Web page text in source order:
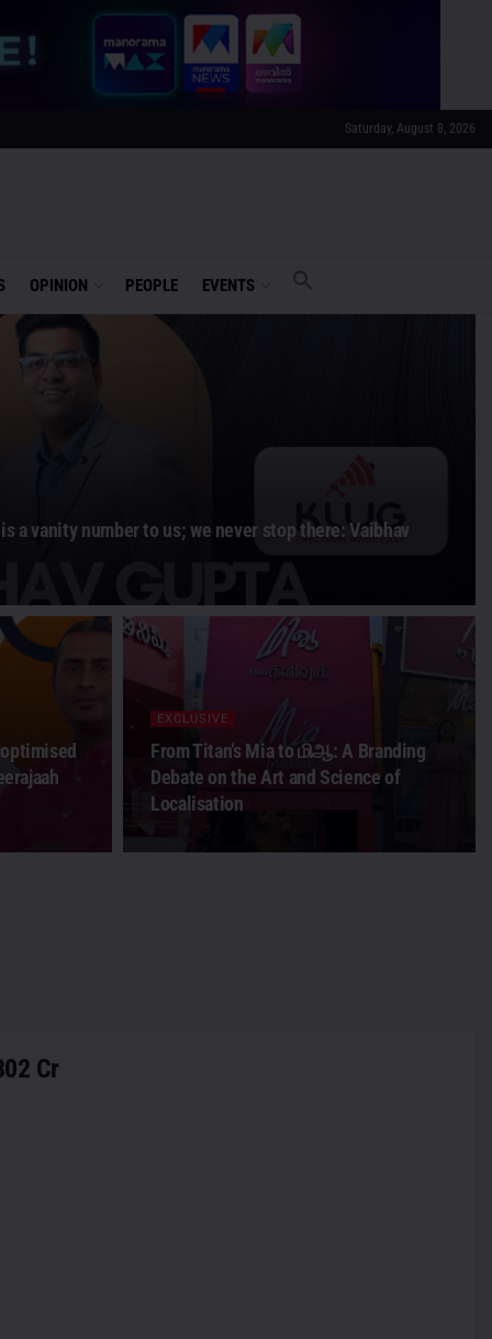
Saturday, August 8, 2026
OPINION PEOPLE EVENTS
a vanity number to us; we never stop there: Vaibhav
EXCLUSIVE
From Titan’s Mia to மிஆ: A Branding
Debate on the Art and Science of
Localisation
Cr